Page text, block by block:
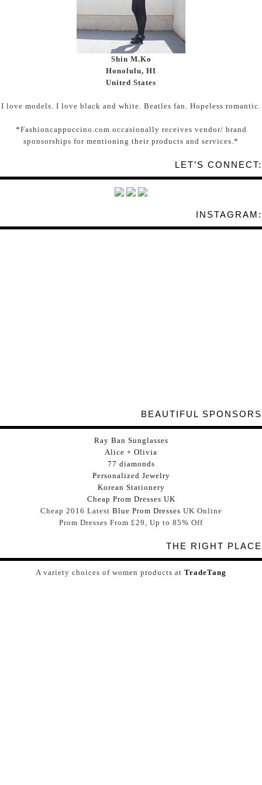
Shin M.Ko
Honolulu, HI
United States
I love models. I love black and white. Beatles fan. Hopeless romantic.
*Fashioncappuccino.com occasionally receives vendor/ brand
sponsorships for mentioning their products and services.*
LET’S CONNECT:
INSTAGRAM:
BEAUTIFUL SPONSORS
Ray Ban Sunglasses
Alice + Olivia
77 diamonds
Personalized Jewelry
Korean Stationery
Cheap Prom Dresses UK
Cheap 2016 Latest Blue Prom Dresses UK Online
Prom Dresses From £29, Up to 85% Off
THE RIGHT PLACE
A variety choices of women products at TradeTang